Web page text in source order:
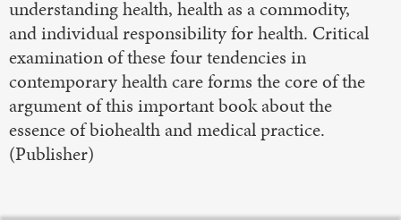
understanding health, health as a commodity,
and individual responsibility for health. Critical
examination of these four tendencies in
contemporary health care forms the core of the
argument of this important book about the
essence of biohealth and medical practice.
(Publisher)